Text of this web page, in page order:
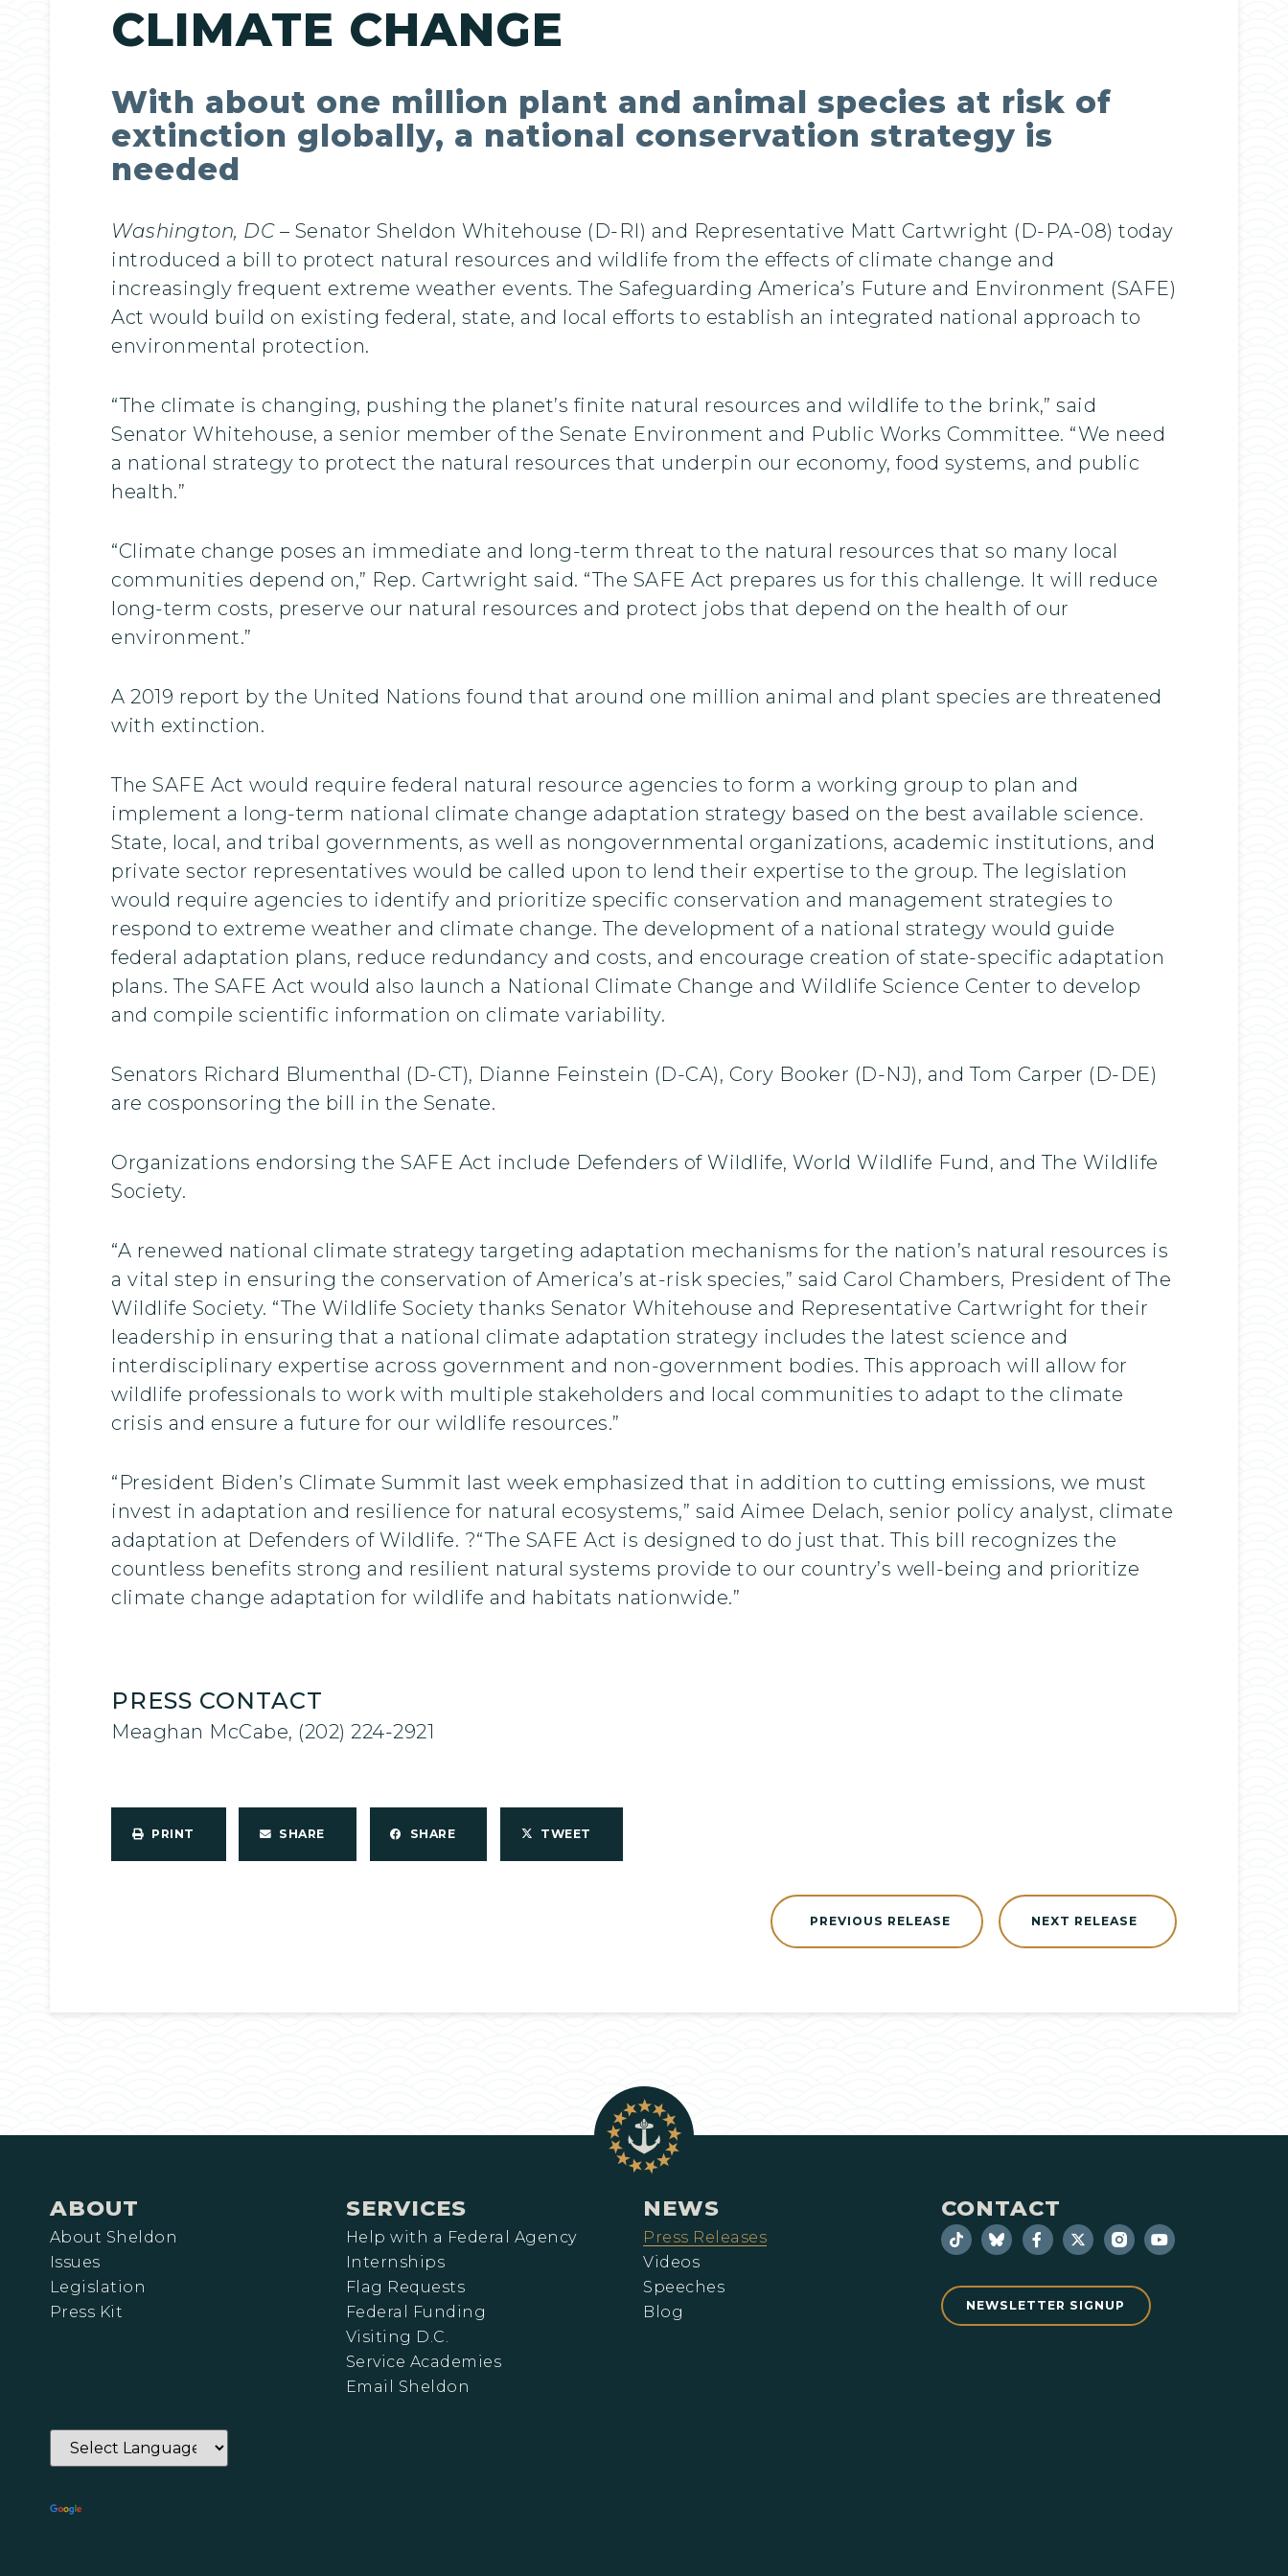
CLIMATE CHANGE
With about one million plant and animal species at risk of
extinction globally, a national conservation strategy is
needed
Washington, DC– Senator Sheldon Whitehouse (D-RI) and Representative Matt Cartwright (D-PA-08) today
introduced a bill to protect natural resources and wildlife from the effects of climate change and
increasingly frequent extreme weather events. The Safeguarding America’s Future and Environment (SAFE)
Act would build on existing federal, state, and local efforts to establish an integrated national approach to
environmental protection.
“The climate is changing, pushing the planet’s finite natural resources and wildlife to the brink,” said
Senator Whitehouse, a senior member of the Senate Environment and Public Works Committee. “We need
a national strategy to protect the natural resources that underpin our economy, food systems, and public
health.”
“Climate change poses an immediate and long-term threat to the natural resources that so many local
communities depend on,” Rep. Cartwright said. “The SAFE Act prepares us for this challenge. It will reduce
long-term costs, preserve our natural resources and protect jobs that depend on the health of our
environment.”
A 2019 report by the United Nations found that around one million animal and plant species are threatened
with extinction.
The SAFE Act would require federal natural resource agencies to form a working group to plan and
implement a long-term national climate change adaptation strategy based on the best available science.
State, local, and tribal governments, as well as nongovernmental organizations, academic institutions, and
private sector representatives would be called upon to lend their expertise to the group. The legislation
would require agencies to identify and prioritize specific conservation and management strategies to
respond to extreme weather and climate change. The development of a national strategy would guide
federal adaptation plans, reduce redundancy and costs, and encourage creation of state-specific adaptation
plans. The SAFE Act would also launch a National Climate Change and Wildlife Science Center to develop
and compile scientific information on climate variability.
Senators Richard Blumenthal (D-CT), Dianne Feinstein (D-CA), Cory Booker (D-NJ), and Tom Carper (D-DE)
are cosponsoring the bill in the Senate.
Organizations endorsing the SAFE Act include Defenders of Wildlife, World Wildlife Fund, and The Wildlife
Society.
“A renewed national climate strategy targeting adaptation mechanisms for the nation’s natural resources is
a vital step in ensuring the conservation of America’s at-risk species,” said Carol Chambers, President of The
Wildlife Society. “The Wildlife Society thanks Senator Whitehouse and Representative Cartwright for their
leadership in ensuring that a national climate adaptation strategy includes the latest science and
interdisciplinary expertise across government and non-government bodies. This approach will allow for
wildlife professionals to work with multiple stakeholders and local communities to adapt to the climate
crisis and ensure a future for our wildlife resources.”
“President Biden’s Climate Summit last week emphasized that in addition to cutting emissions, we must
invest in adaptation and resilience for natural ecosystems,” said Aimee Delach, senior policy analyst, climate
adaptation at Defenders of Wildlife. ?“The SAFE Act is designed to do just that. This bill recognizes the
countless benefits strong and resilient natural systems provide to our country’s well-being and prioritize
climate change adaptation for wildlife and habitats nationwide.”
PRESS CONTACT
Meaghan McCabe, (202) 224-2921
PRINT SHARE SHARE TWEET
NEXT RELEASE
PREVIOUS RELEASE
ABOUT
About Sheldon
Issues
Legislation
Press Kit
SERVICES
Help with a Federal Agency
Internships
Flag Requests
Federal Funding
Visiting D.C.
Service Academies
Email Sheldon
NEWS
Press Releases
Videos
Speeches
Blog
CONTACT
NEWSLETTER SIGNUP